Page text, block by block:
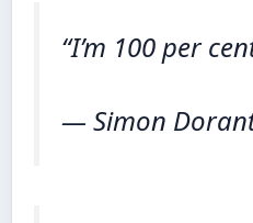
“I’m 100 per
— Simon